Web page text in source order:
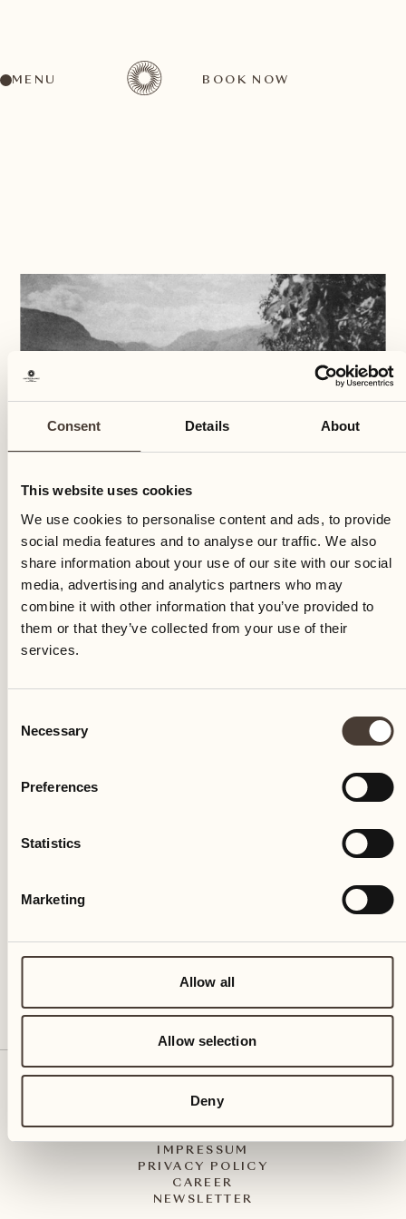
Consent Details About
This website uses cookies
We use cookies to personalise content and ads, to provide
social media features and to analyse our traffic. We also
share information about your use of our site with our social
media, advertising and analytics partners who may
combine it with other information that you’ve provided to
them or that they’ve collected from your use of their
services.
Selection
Necessary
Preferences
Statistics
Marketing
Allow all
Allow selection
Deny
MENU BOOK NOW
The Terreni alla Maggia estate and Castello del Sole
are acquired by the Bührle family, now the Anda
family
Castello del Sole Beach Resort & SPA
PRESS MEDIA
IMPRESSUM
PRIVACY POLICY
CAREER
NEWSLETTER